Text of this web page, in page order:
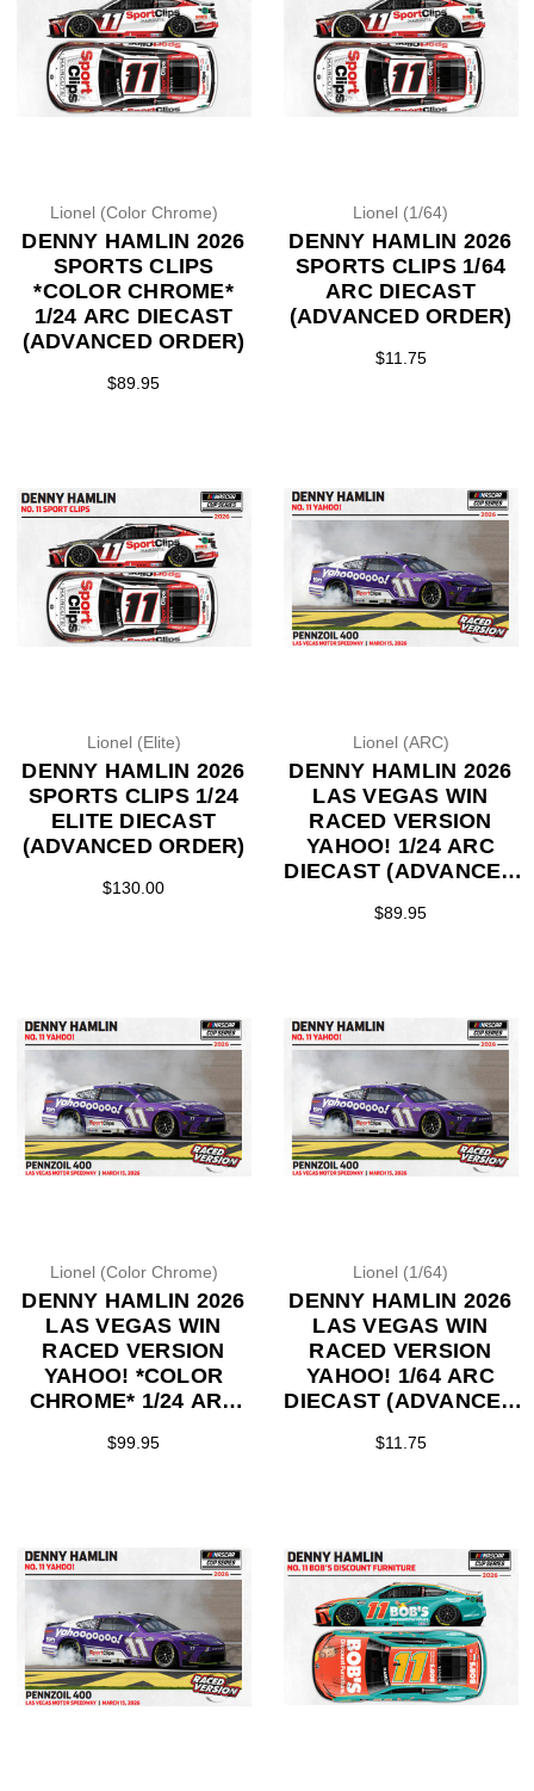
Lionel (Color Chrome)
DENNY HAMLIN 2026
SPORTS CLIPS
*COLOR CHROME*
1/24 ARC DIECAST
(ADVANCED ORDER)
$89.95
Lionel (1/64)
DENNY HAMLIN 2026
SPORTS CLIPS 1/64
ARC DIECAST
(ADVANCED ORDER)
$11.75
Lionel (Elite)
DENNY HAMLIN 2026
SPORTS CLIPS 1/24
ELITE DIECAST
(ADVANCED ORDER)
$130.00
Lionel (ARC)
DENNY HAMLIN 2026
LAS VEGAS WIN
RACED VERSION
YAHOO! 1/24 ARC
DIECAST (ADVANCED
$89.95
Lionel (Color Chrome)
DENNY HAMLIN 2026
LAS VEGAS WIN
RACED VERSION
YAHOO! *COLOR
CHROME* 1/24 ARC
ORDER)
$99.95
Lionel (1/64)
DENNY HAMLIN 2026
LAS VEGAS WIN
RACED VERSION
YAHOO! 1/64 ARC
DIECAST (ADVANCED
$11.75